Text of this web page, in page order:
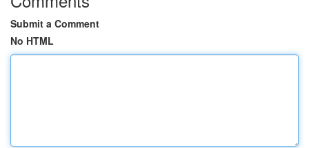
Submit a Comment
No HTML